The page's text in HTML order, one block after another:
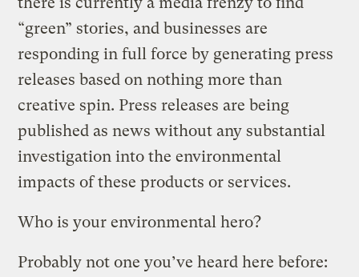
“green” stories, and businesses are
responding in full force by generating press
releases based on nothing more than
creative spin. Press releases are being
published as news without any substantial
investigation into the environmental
impacts of these products or services.
Who is your environmental hero?
Probably not one you’ve heard here before: